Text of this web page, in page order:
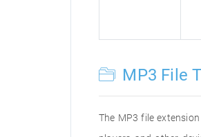
MP3 File
The MP3 file